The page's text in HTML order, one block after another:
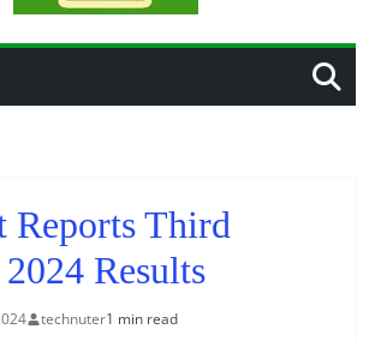
Reports Third
Results
technuter1 min read